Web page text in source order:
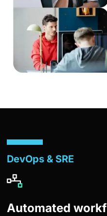
DevOps & SRE
Automated